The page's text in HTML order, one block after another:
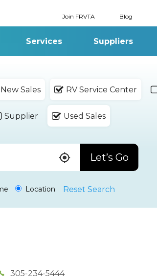
Join FRVTA Blog
Services Suppliers
New Sales RV Service Center
Supplier Used Sales
Let’s Go
Location Reset Search
305-234-5444